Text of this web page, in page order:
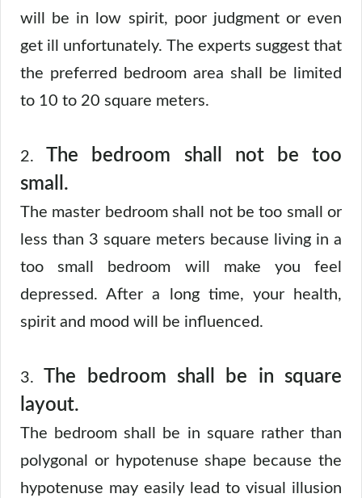
will be in low spirit, poor judgment or even
get ill unfortunately. The experts suggest that
the preferred bedroom area shall be limited
to 10 to 20 square meters.
2.
The bedroom shall not be too
small.
The master bedroom shall not be too small or
less than 3 square meters because living in a
too small bedroom will make you feel
depressed. After a long time, your health,
spirit and mood will be influenced.
3.
The bedroom shall be in square
layout.
The bedroom shall be in square rather than
polygonal or hypotenuse shape because the
hypotenuse may easily lead to visual illusion